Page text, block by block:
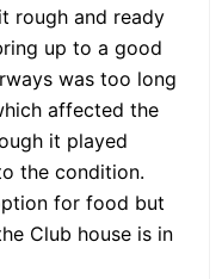
rough and ready
up to a good
was too long
affected the
it played
the condition.
for food but
Club house is in